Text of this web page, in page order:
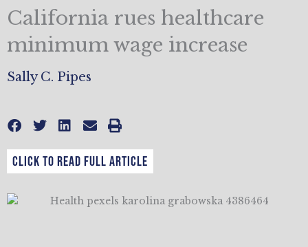
California rues healthcare
minimum wage increase
Sally C. Pipes
CLICK TO READ FULL ARTICLE